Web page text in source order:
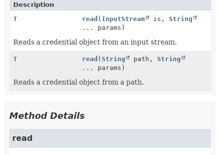
Description
T
read ( InputStream is, String
... params)
Reads a credential object from an input stream.
T read ( String path, String
... params)
Reads a credential object from a path.
Method Details
read